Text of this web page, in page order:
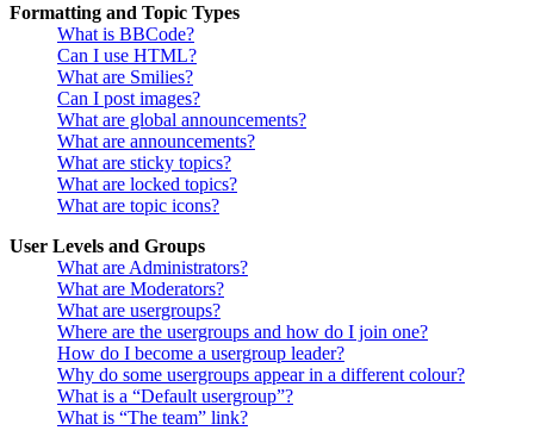
Formatting and Topic Types
What is BBCode?
Can I use HTML?
What are Smilies?
Can I post images?
What are global announcements?
What are announcements?
What are sticky topics?
What are locked topics?
What are topic icons?
User Levels and Groups
What are Administrators?
What are Moderators?
What are usergroups?
Where are the usergroups and how do I join one?
How do I become a usergroup leader?
Why do some usergroups appear in a different colour?
What is a “Default usergroup”?
What is “The team” link?